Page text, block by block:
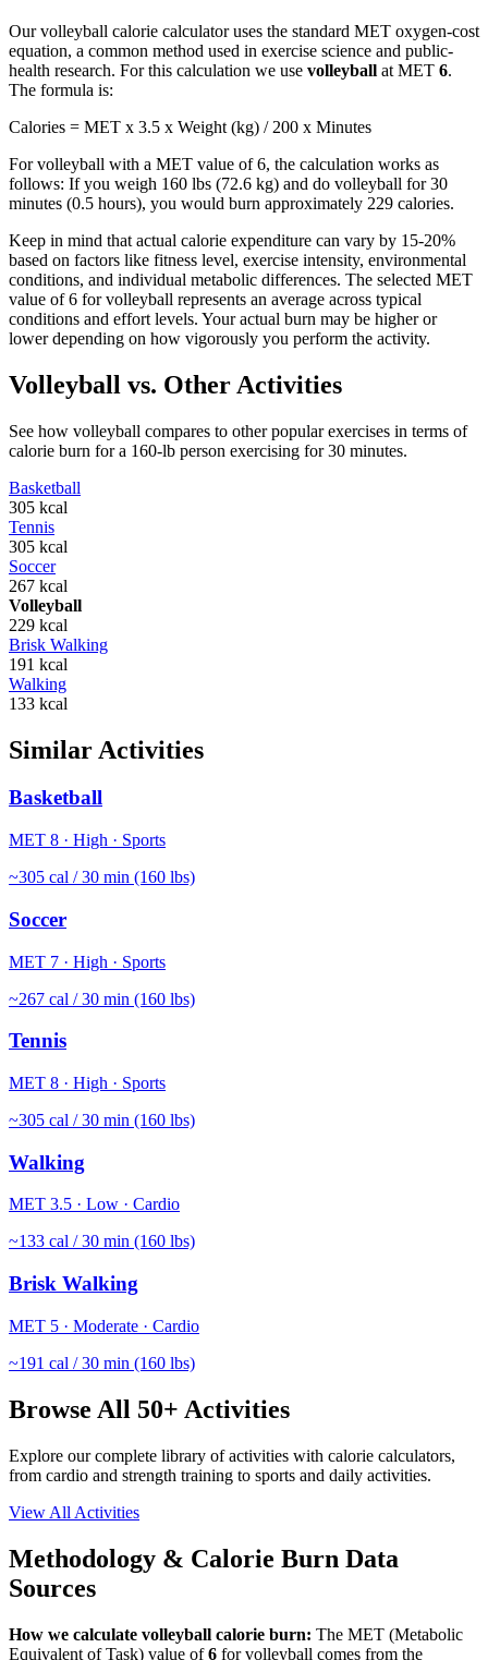
Ourvolleyball calorie calculator uses the standard MET oxygen-cost
equation, a common method used in exercise science and public-
health research. For this calculation we use volleyball at MET 6.
The formula is:
Calories = MET x 3.5 x Weight (kg) / 200 x Minutes
Forvolleyball with a MET value of6, the calculation works as
follows: If you weigh 160 lbs (72.6 kg) and do volleyball for 30
minutes (0.5 hours), you would burn approximately 229 calories.
Keep in mind that actual calorie expenditure can vary by 15-20%
based on factors like fitness level, exercise intensity, environmental
conditions, and individual metabolic differences. The selected MET
value of6 forvolleyball represents an average across typical
conditions and effort levels. Your actual burn may be higher or
lower depending on how vigorously you perform the activity.
Volleyball vs. Other Activities
See how volleyball compares to other popular exercises in terms of
calorie burn for a 160-lb person exercising for 30 minutes.
Basketball
305 kcal
Tennis
305 kcal
Soccer
267 kcal
Volleyball
229 kcal
Brisk Walking
191 kcal
Walking
133 kcal
Similar Activities
Basketball
MET 8 · High · Sports
~305 cal / 30 min (160 lbs)
Soccer
MET 7 · High · Sports
~267 cal / 30 min (160 lbs)
Tennis
MET 8 · High · Sports
~305 cal / 30 min (160 lbs)
Walking
MET 3.5 · Low · Cardio
~133 cal / 30 min (160 lbs)
Brisk Walking
MET 5 · Moderate · Cardio
~191 cal / 30 min (160 lbs)
Browse All 50+ Activities
Explore our complete library of activities with calorie calculators,
from cardio and strength training to sports and daily activities.
View All Activities
Methodology & Calorie Burn Data
Sources
How we calculate volleyball calorie burn: The MET (Metabolic
Equivalent of Task) value of6 forvolleyball comes from the